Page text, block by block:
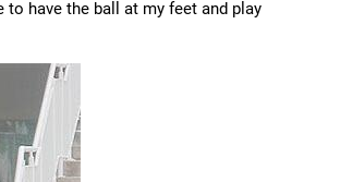
to have the ball at my feet and play